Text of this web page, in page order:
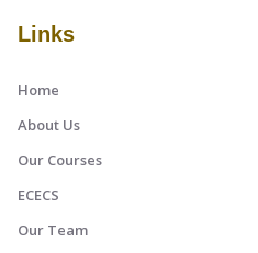
Links
Home
About Us
Our Courses
ECECS
Our Team